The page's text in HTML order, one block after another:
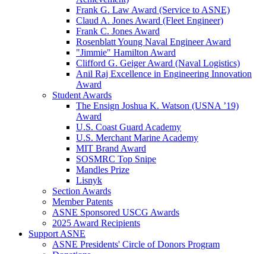
Frank G. Law Award (Service to ASNE)
Claud A. Jones Award (Fleet Engineer)
Frank C. Jones Award
Rosenblatt Young Naval Engineer Award
"Jimmie" Hamilton Award
Clifford G. Geiger Award (Naval Logistics)
Anil Raj Excellence in Engineering Innovation
Award
Student Awards
The Ensign Joshua K. Watson (USNA ’19)
Award
U.S. Coast Guard Academy
U.S. Merchant Marine Academy
MIT Brand Award
SOSMRC Top Snipe
Mandles Prize
Lisnyk
Section Awards
Member Patents
ASNE Sponsored USCG Awards
2025 Award Recipients
Support ASNE
ASNE Presidents' Circle of Donors Program